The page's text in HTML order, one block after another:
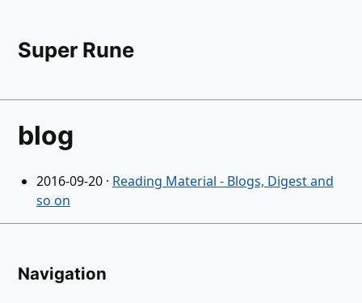
Super Rune
blog
2016-09-20· Reading Material - Blogs, Digest and
so on
Navigation